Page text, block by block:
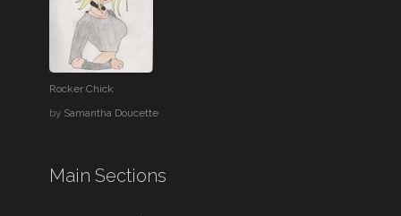
Rocker Chick
by Samantha Doucette
Main Sections